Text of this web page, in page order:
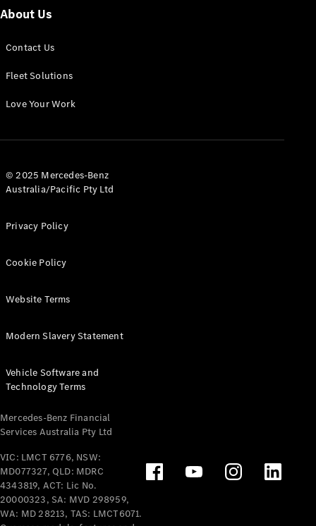
Panel
Configurator
All eVito
Panel
Tourer
Electric
Configurator
Test Drive
Benz Store
Mercedes-Benz
Passenger Cars
Configurator
About Us
Contact Us
Fleet Solutions
Love Your Work
© 2025 Mercedes-Benz
Australia/Pacific Pty Ltd
Privacy Policy
Cookie Policy
Website Terms
Modern Slavery Statement
Vehicle Software and
Technology Terms
Mercedes-Benz Financial
Services Australia Pty Ltd
VIC: LMCT 6776, NSW:
MD077327, QLD: MDRC
4343819, ACT: Lic No.
20000323, SA: MVD 298959,
WA: MD 28213, TAS: LMCT6071.